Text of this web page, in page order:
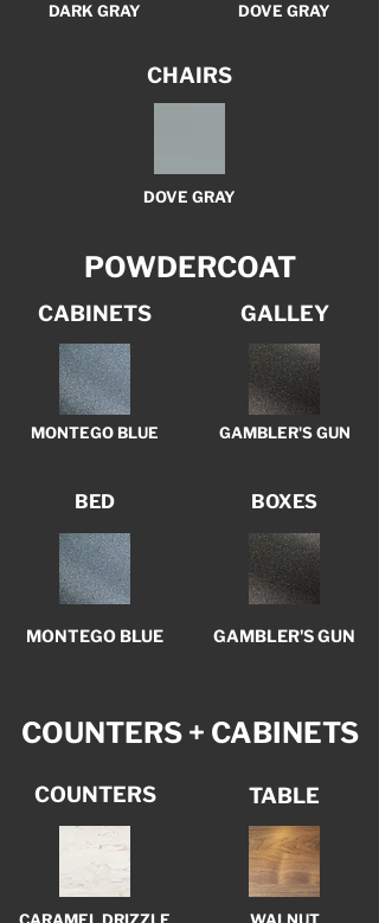
DARK GRAY DOVE GRAY
CHAIRS
DOVE GRAY
POWDERCOAT
CABINETS
MONTEGO BLUE
BED
MONTEGO BLUE
GALLEY
GAMBLER'S GUN
BOXES
GAMBLER'S GUN
COUNTERS + CABINETS
COUNTERS TABLE